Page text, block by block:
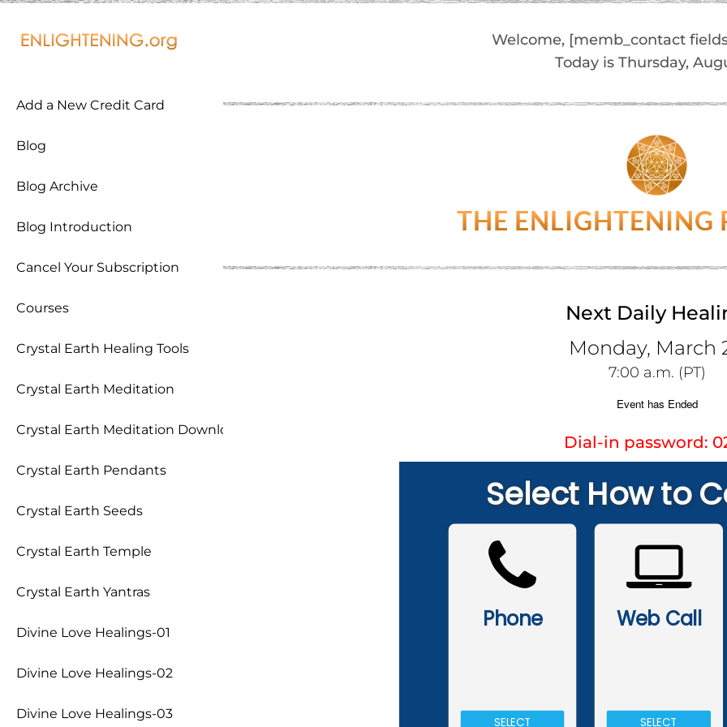
Add a New Credit Card
Blog
Blog Archive
Blog Introduction
Cancel Your Subscription
Courses
Crystal Earth Healing Tools
Crystal Earth Meditation
Crystal Earth Meditation Download
Crystal Earth Pendants
Crystal Earth Seeds
Crystal Earth Temple
Crystal Earth Yantras
Divine Love Healings-01
Divine Love Healings-02
Divine Love Healings-03
Welcome, [memb_contact
Today is Thursday,
THE ENLIGHTENING
Next Daily
Monday, March
7:00 a.m. (PT)
Dial-in password: